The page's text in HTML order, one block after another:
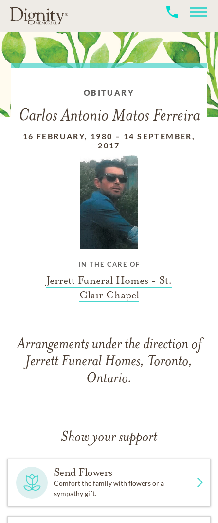
OBITUARY
Carlos Antonio Matos Ferreira
16 FEBRUARY, 1980 – 14 SEPTEMBER,
2017
IN THE CARE OF
Jerrett Funeral Homes - St.
Clair Chapel
Arrangements under the direction of
Jerrett Funeral Homes, Toronto,
Ontario.
Show your support
Send Flowers
Comfort the family with flowers or a
sympathy gift.